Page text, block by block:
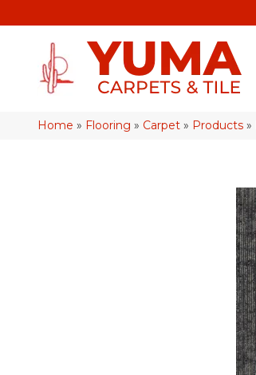
Home » Flooring » Carpet » Products »